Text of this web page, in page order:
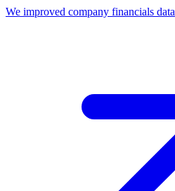
We improved company financials data